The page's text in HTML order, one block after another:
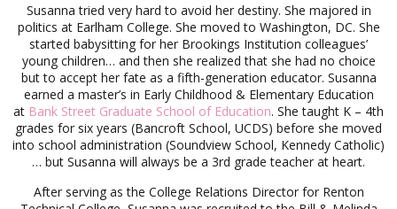
Susanna tried very hard to avoid her destiny. She majored in
politics at Earlham College. She moved to Washington, DC. She
started babysitting for her Brookings Institution colleagues’
young children… and then she realized that she had no choice
but to accept her fate as a fifth-generation educator. Susanna
earned a master’s in Early Childhood & Elementary Education
at Bank Street Graduate School of Education. She taught K – 4th
grades for six years (Bancroft School, UCDS) before she moved
into school administration (Soundview School, Kennedy Catholic)
… but Susanna will always be a 3rd grade teacher at heart.
After serving as the College Relations Director for Renton